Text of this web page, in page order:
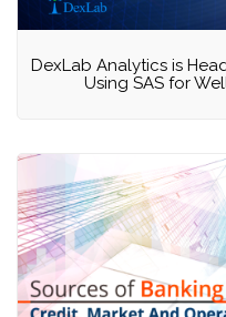
DexLab Analytics is
Using SAS for